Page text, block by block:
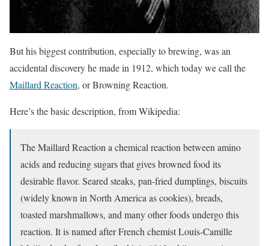
But his biggest contribution, especially to brewing, was an
accidental discovery he made in 1912, which today we call the
Maillard Reaction, or Browning Reaction.
Here’s the basic description, from Wikipedia:
The Maillard Reaction a chemical reaction between amino
acids and reducing sugars that gives browned food its
desirable flavor. Seared steaks, pan-fried dumplings, biscuits
(widely known in North America as cookies), breads,
toasted marshmallows, and many other foods undergo this
reaction. It is named after French chemist Louis-Camille